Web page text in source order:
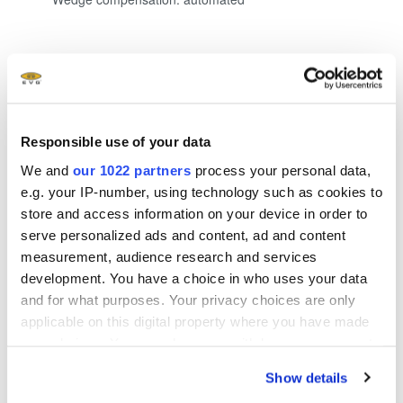
Responsible use of your data
We and our 1022 partners process your personal data,
e.g. your IP-number, using technology such as cookies to
store and access information on your device in order to
serve personalized ads and content, ad and content
measurement, audience research and services
development. You have a choice in who uses your data
and for what purposes. Your privacy choices are only
applicable on this digital property where you have made
Show details
Talk to our EVG product
experts!
Questions?